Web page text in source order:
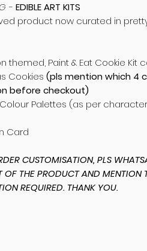
- EDIBLE ART KITS
product now curated in
themed, Paint & Eat Cookie Kit
Cookies (pls mention which 4
before checkout)
Palettes (as per
Card
CUSTOMISATION, PLS
OF THE PRODUCT AND MENTION
REQUIRED. THANK YOU.